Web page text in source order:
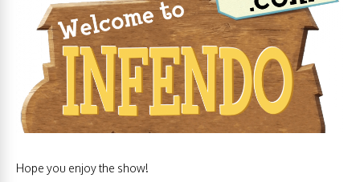
Hope you enjoy the show!